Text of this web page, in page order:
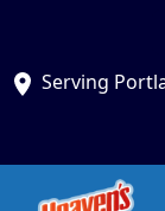
Serving